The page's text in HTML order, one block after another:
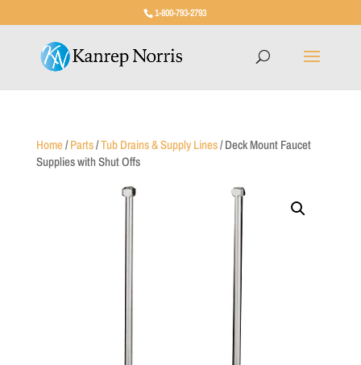
1-800-793-2793
Home/Parts/Tub Drains & Supply Lines/ Deck Mount Faucet
Supplies with Shut Offs